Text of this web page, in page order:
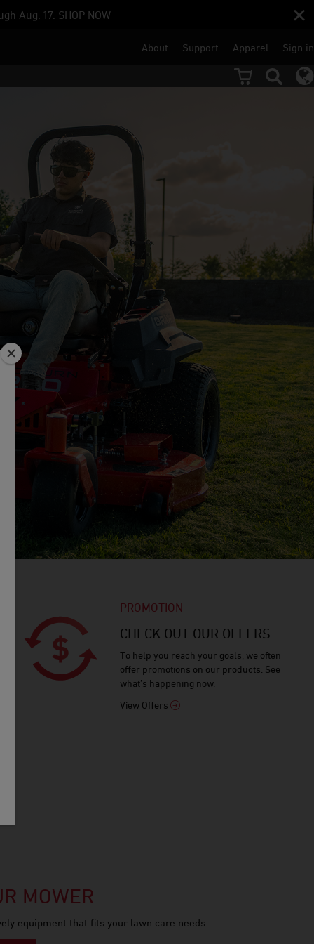
Aug. 17. SHOP NOW
About Support Apparel Sign in
PROMOTION
CHECK OUT OUR OFFERS
To help you reach your goals, we often
offer promotions on our products. See
what’s happening now.
View Offers
MOWER
equipment that fits your lawn care needs.